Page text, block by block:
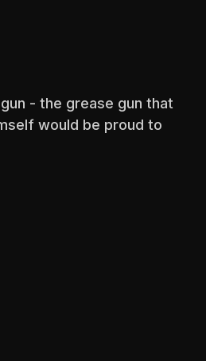
- the grease gun that
would be proud to